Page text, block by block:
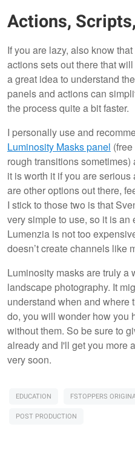
Actions,
If you are lazy, also know
actions sets out there that
a great idea to understand
panels and actions can
the process quite a bit faster.
I personally use and
Luminosity Masks panel
rough transitions sometimes)
it is worth it if you are
are other options out there,
I stick to those two is that
very simple to use, so it is
Lumenzia is not too
doesn’t create channels like
Luminosity masks are truly a
landscape photography. It
understand when and where
do, you will wonder how you
without them. So be sure to
already and I'll get you more
very soon.
EDUCATION FSTOPPERS
POST PRODUCTION